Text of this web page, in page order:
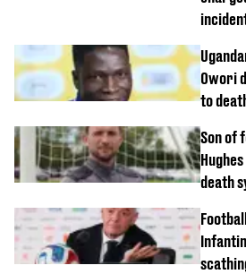
Owori
to
Son of
death